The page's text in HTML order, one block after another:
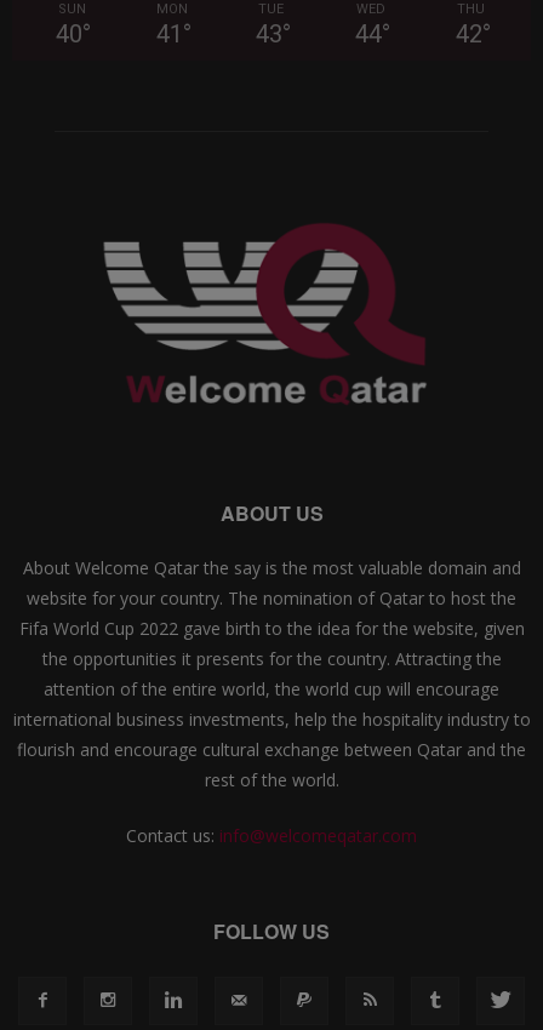
SUN
40°
MON
41 °
TUE
43°
WED
44°
THU
42°
ABOUT US
About Welcome Qatar the say is the most valuable domain and
website for your country. The nomination of Qatar to host the
Fifa World Cup 2022 gave birth to the idea for the website, given
the opportunities it presents for the country. Attracting the
attention of the entire world, the world cup will encourage
international business investments, help the hospitality industry to
flourish and encourage cultural exchange between Qatar and the
rest of the world.
Contact us: info@welcomeqatar.com
FOLLOW US